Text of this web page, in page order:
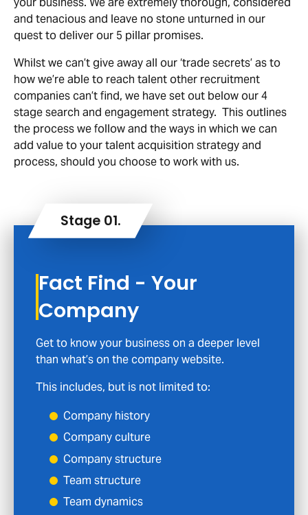
and tenacious and leave no stone unturned in our
quest to deliver our 5 pillar promises.
Whilst we can’t give away all our ‘trade secrets’ as to
how we’re able to reach talent other recruitment
companies can’t find, we have set out below our 4
stage search and engagement strategy. This outlines
the process we follow and the ways in which we can
add value to your talent acquisition strategy and
process, should you choose to work with us.
Fact Find - Your
Company
Get to know your business on a deeper level
than what’s on the company website.
This includes, but is not limited to:
Company history
Company culture
Company structure
Team structure
Team dynamics